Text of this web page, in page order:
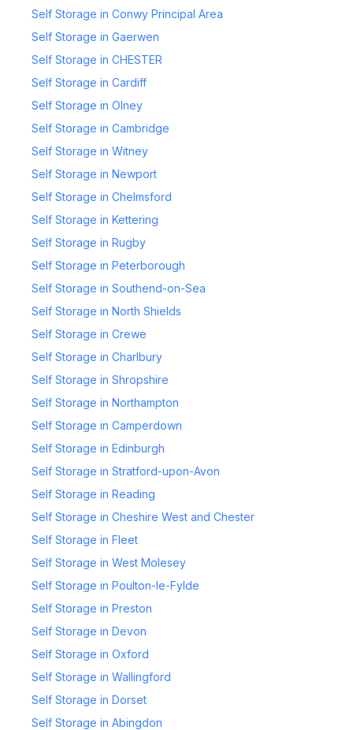
Self Storage in Conwy Principal Area
Self Storage in Gaerwen
Self Storage in CHESTER
Self Storage in Cardiff
Self Storage in Olney
Self Storage in Cambridge
Self Storage in Witney
Self Storage in Newport
Self Storage in Chelmsford
Self Storage in Kettering
Self Storage in Rugby
Self Storage in Peterborough
Self Storage in Southend-on-Sea
Self Storage in North Shields
Self Storage in Crewe
Self Storage in Charlbury
Self Storage in Shropshire
Self Storage in Northampton
Self Storage in Camperdown
Self Storage in Edinburgh
Self Storage in Stratford-upon-Avon
Self Storage in Reading
Self Storage in Cheshire West and Chester
Self Storage in Fleet
Self Storage in West Molesey
Self Storage in Poulton-le-Fylde
Self Storage in Preston
Self Storage in Devon
Self Storage in Oxford
Self Storage in Wallingford
Self Storage in Dorset
Self Storage in Abingdon